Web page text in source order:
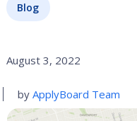
Blog
August 3, 2022
by ApplyBoard Team